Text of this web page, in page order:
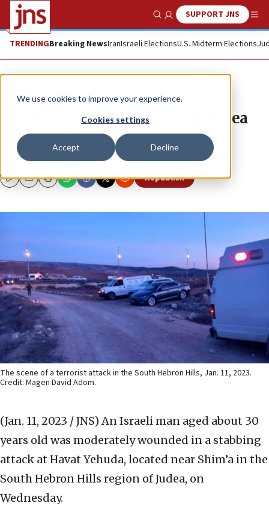
We use cookies to improve your experience.
Cookies settings
Accept Decline
Show SearchSUPPORT JNS
TRENDINGBreaking NewsIranIsraeli ElectionsU.S. Midterm Elections
News Israel News
Israeli moderately injured in Judea
stabbing attack
The terrorist was shot and mortally injured.
CopyEmailPrint Republish
The scene of a terrorist attack in the South Hebron Hills, Jan. 11, 2023.
Credit: Magen David Adom.
(Jan. 11, 2023 / JNS) An Israeli man aged about 30
years old was moderately wounded in a stabbing
attack at Havat Yehuda, located near Shim’a in the
South Hebron Hills region of Judea, on
Wednesday.